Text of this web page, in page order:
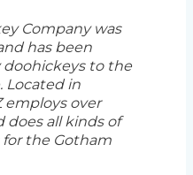
Company was
has been
to the
Located in
employs over
does all kinds of
the Gotham